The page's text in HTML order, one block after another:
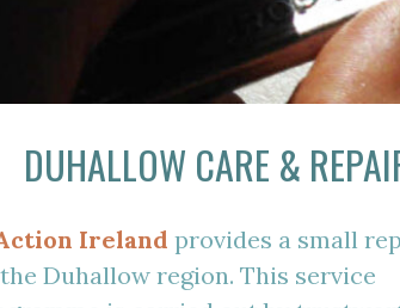
DUHALLOW CARE &
Ireland provides a small
Duhallow region. This service